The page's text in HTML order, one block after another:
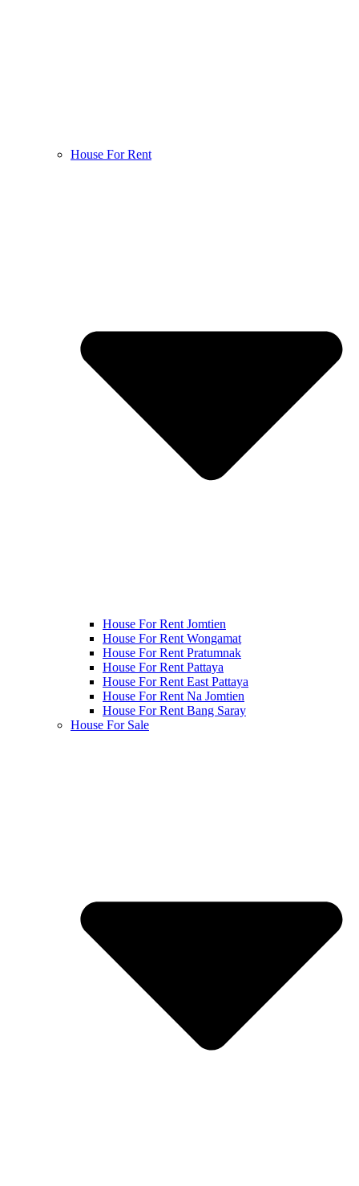
House For Rent
House For Rent Jomtien
House For Rent Wongamat
House For Rent Pratumnak
House For Rent Pattaya
House For Rent East Pattaya
House For Rent Na Jomtien
House For Rent Bang Saray
House For Sale